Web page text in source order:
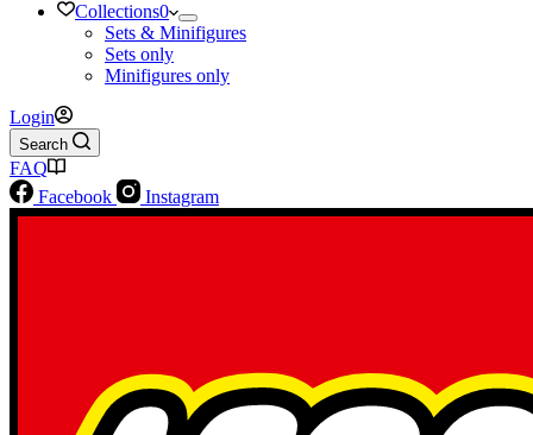
Collections0
Sets & Minifigures
Sets only
Minifigures only
Login
Search
FAQ
Facebook
Instagram